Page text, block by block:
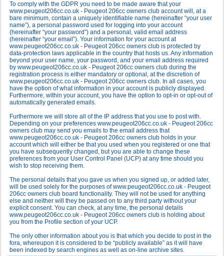
To comply with the GDPR you need to be made aware that your
www.peugeot206cc.co.uk - Peugeot 206cc owners club account will, at a
bare minimum, contain a uniquely identifiable name (hereinafter “your user
name”), a personal password used for logging into your account
(hereinafter “your password”) and a personal, valid email address
(hereinafter “your email”). Your information for your account at
www.peugeot206cc.co.uk - Peugeot 206cc owners club is protected by
data-protection laws applicable in the country that hosts us. Any information
beyond your user name, your password, and your email address required
by www.peugeot206cc.co.uk - Peugeot 206cc owners club during the
registration process is either mandatory or optional, at the discretion of
www.peugeot206cc.co.uk - Peugeot 206cc owners club. In all cases, you
have the option of what information in your account is publicly displayed.
Furthermore, within your account, you have the option to opt-in or opt-out of
automatically generated emails.
Furthermore we will store all of the IP address that you use to post with.
Depending on your preferences www.peugeot206cc.co.uk - Peugeot 206cc
owners club may send you emails to the email address that
www.peugeot206cc.co.uk - Peugeot 206cc owners club holds in your
account which will either be that you used when you registered or one that
you have subsequently changed, but you are able to change these
preferences from your User Control Panel (UCP) at any time should you
wish to stop receiving them.
The personal details that you gave us when you signed up, or added later,
will be used solely for the purposes of www.peugeot206cc.co.uk - Peugeot
206cc owners club board functionality. They will not be used for anything
else and neither will they be passed on to any third party without your
explicit consent. You can check, at any time, the personal details
www.peugeot206cc.co.uk - Peugeot 206cc owners club is holding about
you from the Profile section of your UCP.
The only other information about you is that which you decide to post in the
fora, whereupon it is considered to be “publicly available” as it will have
been indexed by search engines as well as on-line archive sites.